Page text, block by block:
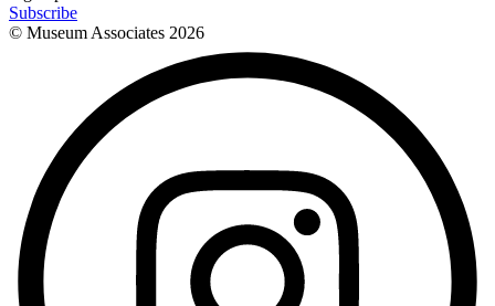
Subscribe
© Museum Associates 2026